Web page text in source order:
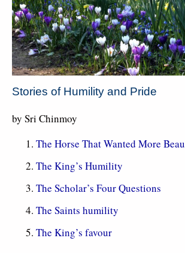
Stories of Humility and Pride
by Sri Chinmoy
The Horse That Wanted More
The King’s Humility
The Scholar’s Four Questions
The Saints humility
The King’s favour